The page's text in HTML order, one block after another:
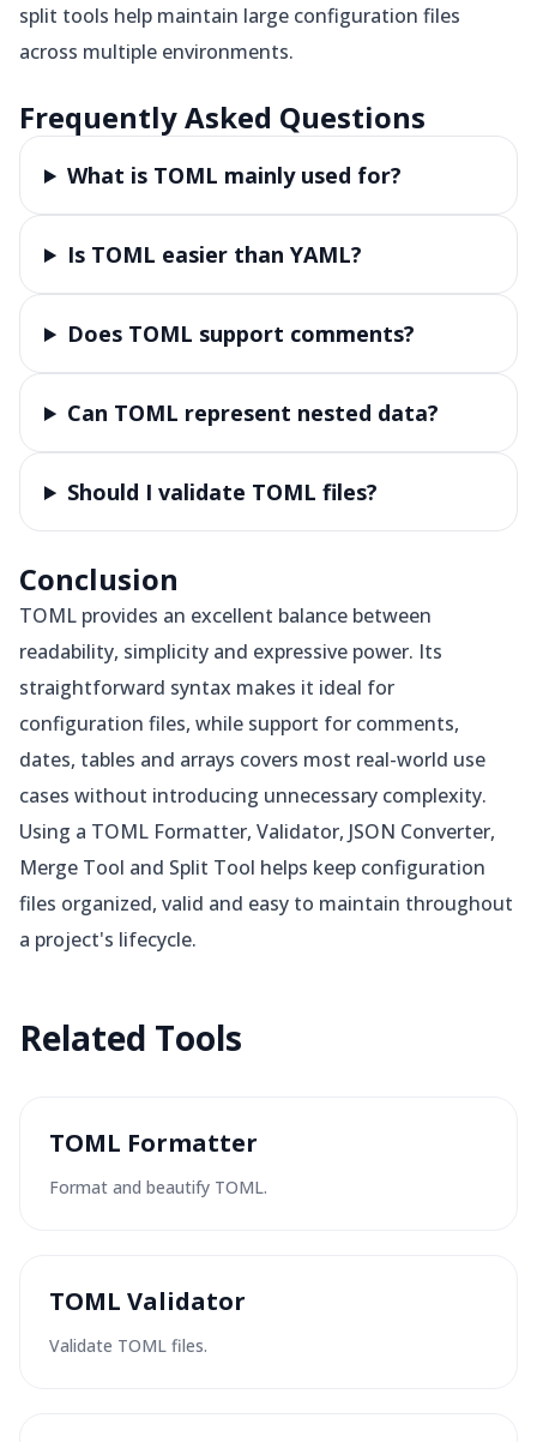
split tools help maintain large configuration files
across multiple environments.
Frequently Asked Questions
What is TOML mainly used for?
Is TOML easier than YAML?
Does TOML support comments?
Can TOML represent nested data?
Should I validate TOML files?
Conclusion
TOML provides an excellent balance between
readability, simplicity and expressive power. Its
straightforward syntax makes it ideal for
configuration files, while support for comments,
dates, tables and arrays covers most real-world use
cases without introducing unnecessary complexity.
Using a TOML Formatter, Validator, JSON Converter,
Merge Tool and Split Tool helps keep configuration
files organized, valid and easy to maintain throughout
a project's lifecycle.
Related Tools
TOML Formatter
Format and beautify TOML.
TOML Validator
Validate TOML files.